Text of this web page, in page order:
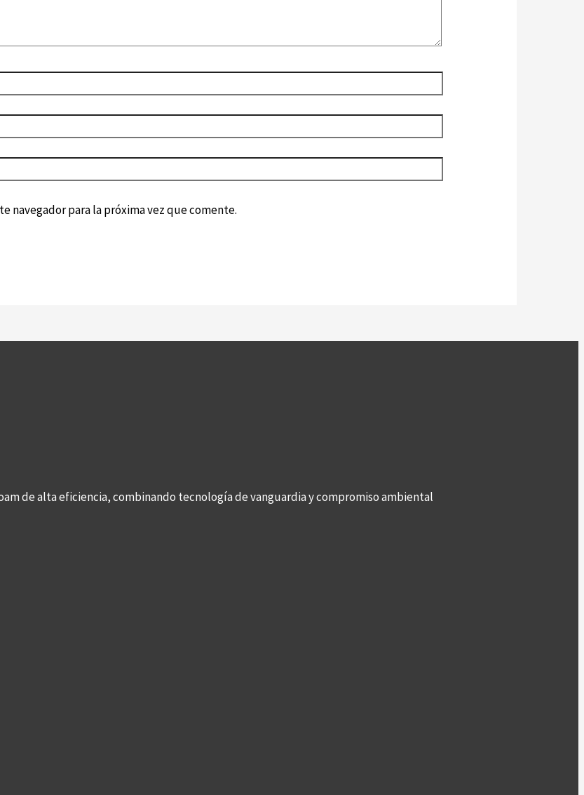
navegador para la próxima vez que comente.
de alta eficiencia, combinando tecnología de vanguardia y compromiso ambiental